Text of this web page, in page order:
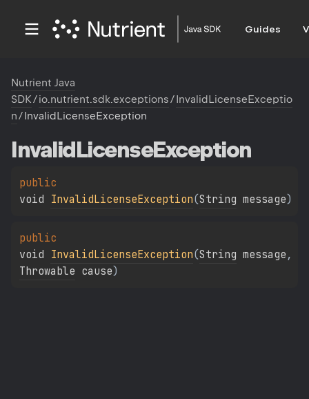
Guides
Nutrient Java
SDK/io.nutrient.sdk.exceptions/InvalidLicenseExceptio
n/InvalidLicenseException
InvalidLicenseException
void InvalidLicenseException(String message)
void InvalidLicenseException(String message
Throwable cause)